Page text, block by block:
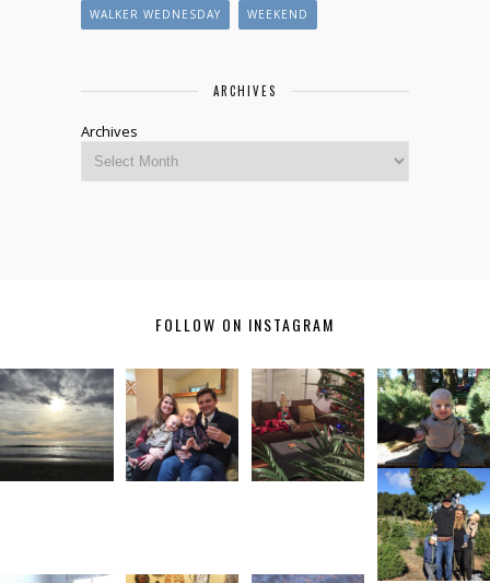
WALKER WEDNESDAY WEEKEND
ARCHIVES
Archives
FOLLOW ON INSTAGRAM